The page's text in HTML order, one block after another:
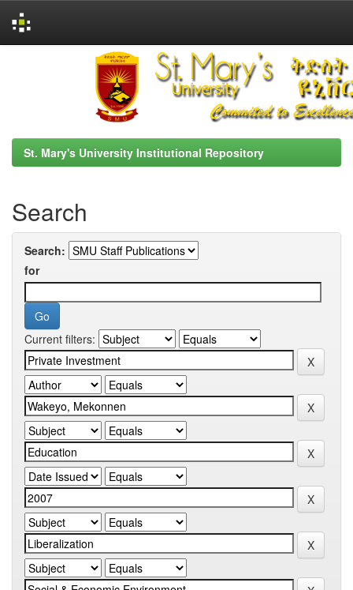
St. Mary's University Institutional Repository
Search
Search:
for
Current filters: